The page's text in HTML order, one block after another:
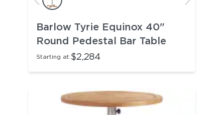
Barlow Tyrie Equinox 40"
Round Pedestal Bar Table
Starting at:$2,284